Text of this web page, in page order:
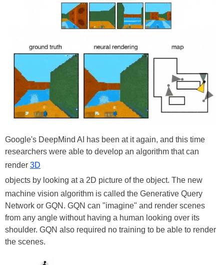
Google's DeepMind AI has been at it again, and this time
researchers were able to develop an algorithm that can
render 3D
objects by looking at a 2D picture of the object. The new
machine vision algorithm is called the Generative Query
Network or GQN. GQN can "imagine" and render scenes
from any angle without having a human looking over its
shoulder. GQN also required no training to be able to render
the scenes.